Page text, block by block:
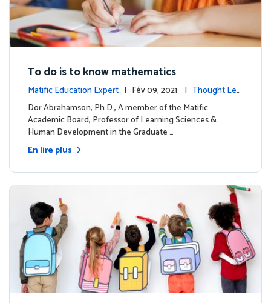
To do is to know mathematics
Matific Education Expert | Fév 09, 2021 | Thought Lea
dership
Dor Abrahamson, Ph.D., A member of the Matific
Academic Board, Professor of Learning Sciences &
Human Development in the Graduate …
En lire plus